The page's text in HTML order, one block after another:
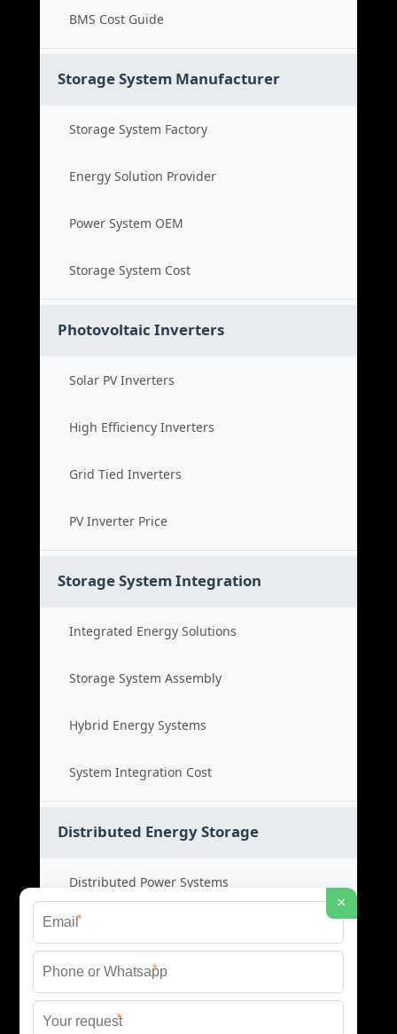
BMS Cost Guide
Storage System Manufacturer
Storage System Factory
Energy Solution Provider
Power System OEM
Storage System Cost
Photovoltaic Inverters
Solar PV Inverters
High Efficiency Inverters
Grid Tied Inverters
PV Inverter Price
Storage System Integration
Integrated Energy Solutions
Storage System Assembly
Hybrid Energy Systems
System Integration Cost
Distributed Energy Storage
Distributed Power Systems
Microgrid Storage Solutions
Local Energy Storage
Distributed System Cost
×
*
*
*